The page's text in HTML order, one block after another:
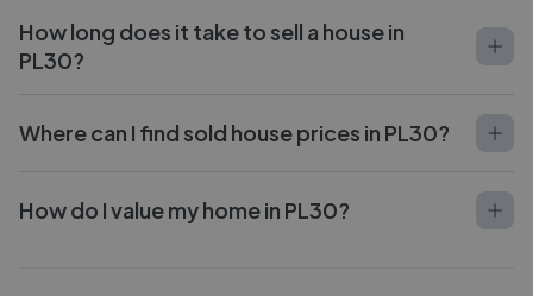
How long does it take to sell a house in
PL30?
Where can I find sold house prices in PL30?
How do I value my home in PL30?